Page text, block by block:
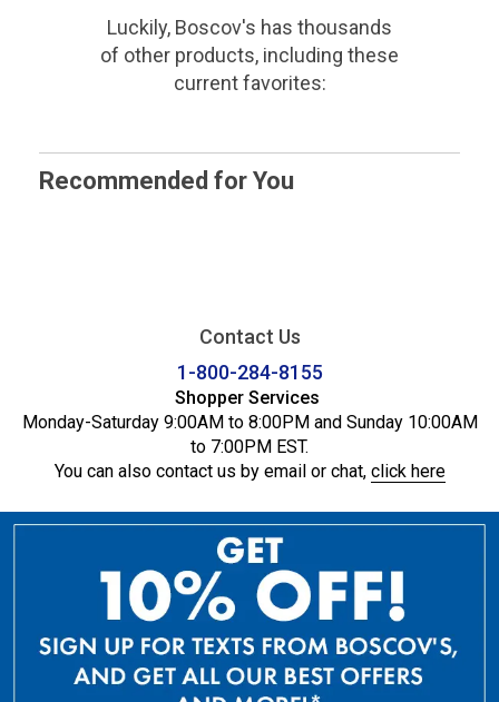
Luckily, Boscov's has thousands
of other products, including these
current favorites:
Recommended for You
Contact Us
1-800-284-8155
Shopper Services
Monday-Saturday 9:00AM to 8:00PM and Sunday 10:00AM
to 7:00PM EST.
You can also contact us by email or chat, click here